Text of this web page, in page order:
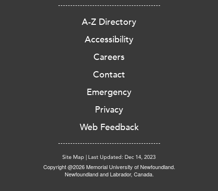
A-Z Directory
Accessibility
Careers
Contact
Emergency
Privacy
Web Feedback
Site Map | Last Updated: Dec 14, 2023
Copyright @2026 Memorial University of Newfoundland.
Newfoundland and Labrador, Canada.